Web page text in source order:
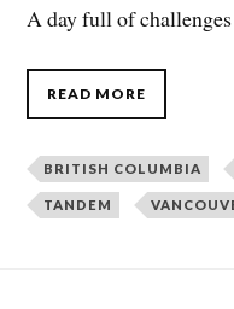
A day full of
READ MORE
BRITISH COLUMBIA
TANDEM